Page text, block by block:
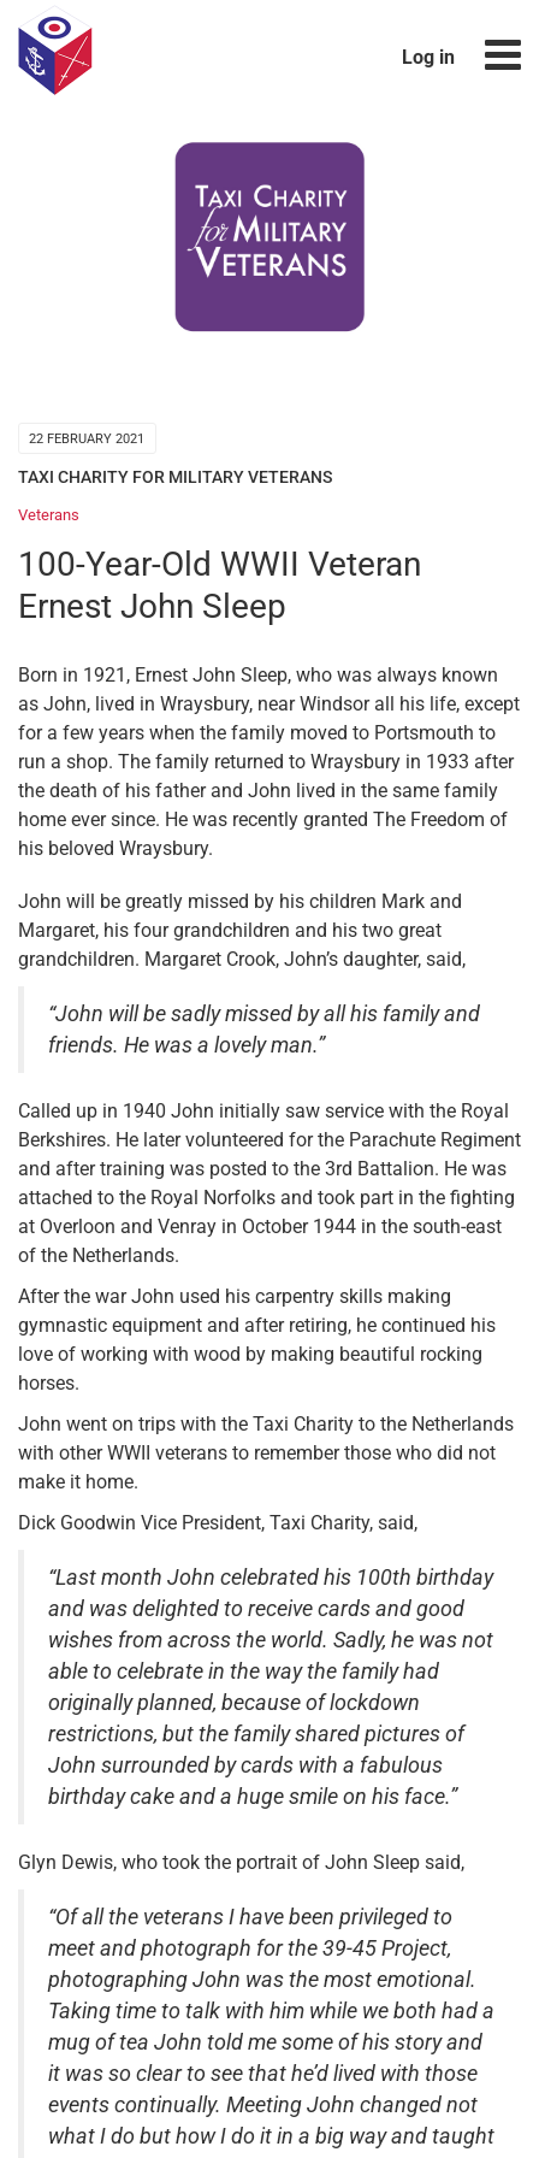
Log in
22 FEBRUARY 2021
TAXI CHARITY FOR MILITARY VETERANS
Veterans
100-Year-Old WWII Veteran
Ernest John Sleep
Born in 1921, Ernest John Sleep, who was always known
as John, lived in Wraysbury, near Windsor all his life, except
for a few years when the family moved to Portsmouth to
run a shop. The family returned to Wraysbury in 1933 after
the death of his father and John lived in the same family
home ever since. He was recently granted The Freedom of
his beloved Wraysbury.
John will be greatly missed by his children Mark and
Margaret, his four grandchildren and his two great
grandchildren. Margaret Crook, John’s daughter, said,
“John will be sadly missed by all his family and
friends. He was a lovely man.”
Called up in 1940 John initially saw service with the Royal
Berkshires. He later volunteered for the Parachute Regiment
and after training was posted to the 3rd Battalion. He was
attached to the Royal Norfolks and took part in the fighting
at Overloon and Venray in October 1944 in the south-east
of the Netherlands.
After the war John used his carpentry skills making
gymnastic equipment and after retiring, he continued his
love of working with wood by making beautiful rocking
horses.
John went on trips with the Taxi Charity to the Netherlands
with other WWII veterans to remember those who did not
make it home.
Dick Goodwin Vice President, Taxi Charity, said,
“Last month John celebrated his 100th birthday
and was delighted to receive cards and good
wishes from across the world. Sadly, he was not
able to celebrate in the way the family had
originally planned, because of lockdown
restrictions, but the family shared pictures of
John surrounded by cards with a fabulous
birthday cake and a huge smile on his face.”
Glyn Dewis, who took the portrait of John Sleep said,
“Of all the veterans I have been privileged to
meet and photograph for the 39-45 Project,
photographing John was the most emotional.
Taking time to talk with him while we both had a
mug of tea John told me some of his story and
it was so clear to see that he’d lived with those
events continually. Meeting John changed not
what I do but how I do it in a big way and taught